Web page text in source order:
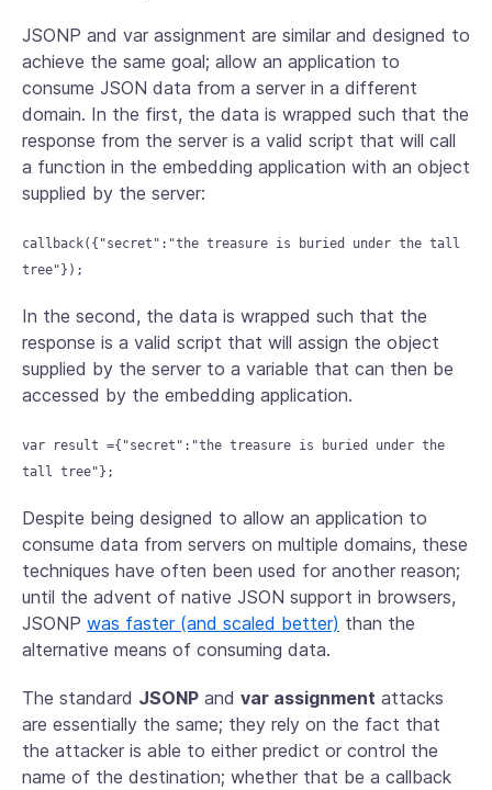
JSONP and var assignment are similar and designed to
achieve the same goal; allow an application to
consume JSON data from a server in a different
domain. In the first, the data is wrapped such that the
response from the server is a valid script that will call
a function in the embedding application with an object
supplied by the server:
callback({"secret":"the treasure is buried under the tall
tree"});
In the second, the data is wrapped such that the
response is a valid script that will assign the object
supplied by the server to a variable that can then be
accessed by the embedding application.
var result ={"secret":"the treasure is buried under the
tall tree"};
Despite being designed to allow an application to
consume data from servers on multiple domains, these
techniques have often been used for another reason;
until the advent of native JSON support in browsers,
JSONP was faster (and scaled better) than the
alternative means of consuming data.
The standard JSONP and var assignment attacks
are essentially the same; they rely on the fact that
the attacker is able to either predict or control the
name of the destination; whether that be a callback